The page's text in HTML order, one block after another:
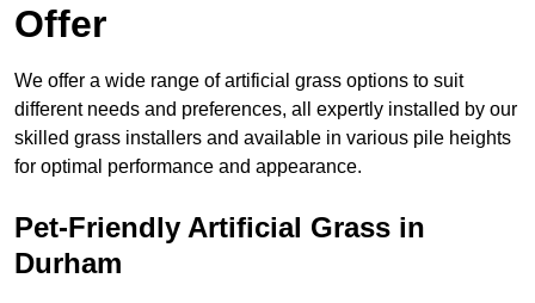
Offer
We offer a wide range of artificial grass options to suit
different needs and preferences, all expertly installed by our
skilled grass installers and available in various pile heights
for optimal performance and appearance.
Pet-Friendly Artificial Grass in
Durham